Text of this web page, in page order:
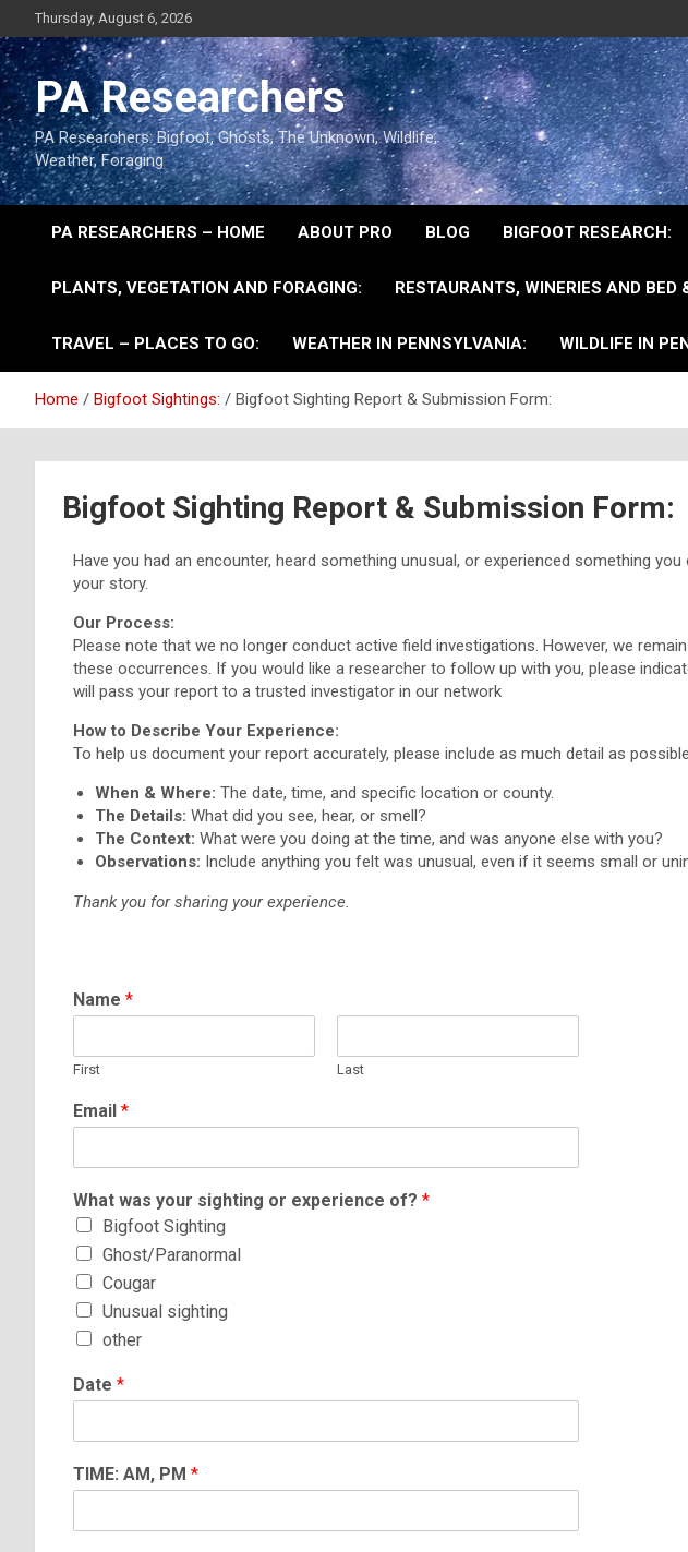
Thursday, August 6, 2026
PA Researchers
PA Researchers: Bigfoot, Ghosts, The Unknown, Wildlife,
Weather, Foraging
PA RESEARCHERS – HOME ABOUT PRO BLOG BIGFOOT RESEARCH:
PLANTS, VEGETATION AND FORAGING: RESTAURANTS, WINERIES AND BED
TRAVEL – PLACES TO GO: WEATHER IN PENNSYLVANIA: WILDLIFE IN
Home Bigfoot Sightings: Bigfoot Sighting Report & Submission Form:
Bigfoot Sighting Report & Submission Form:
Have you had an encounter, heard something unusual, or experienced something you
your story.
Our Process:
Please note that we no longer conduct active field investigations. However, we
these occurrences. If you would like a researcher to follow up with you, please
will pass your report to a trusted investigator in our network
How to Describe Your Experience:
To help us document your report accurately, please include as much detail as
When & Where: The date, time, and specific location or county.
The Details: What did you see, hear, or smell?
The Context: What were you doing at the time, and was anyone else with you?
Observations: Include anything you felt was unusual, even if it seems small or
Thank you for sharing your experience.
Name *
First Last
Email *
What was your sighting or experience of? *
Bigfoot Sighting
Ghost/Paranormal
Cougar
Unusual sighting
other
Date *
TIME: AM, PM *